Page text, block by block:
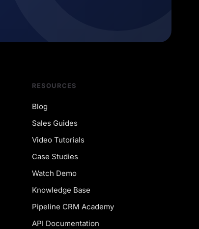
RESOURCES
Blog
Sales Guides
Video Tutorials
Case Studies
Watch Demo
Knowledge Base
Pipeline CRM Academy
API Documentation